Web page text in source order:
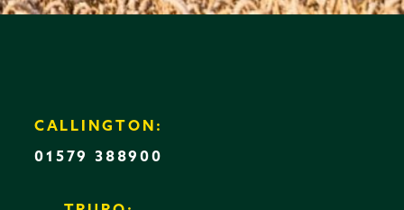
CALLINGTON:
01579 388900